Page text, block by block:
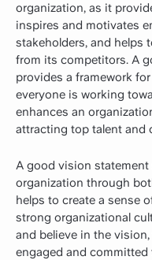
organization, as it
inspires and motivates
stakeholders, and helps
from its competitors. A
provides a framework
everyone is working
enhances an
attracting top talent and
A good vision
organization through
helps to create a sense
strong organizational
and believe in the
engaged and committed